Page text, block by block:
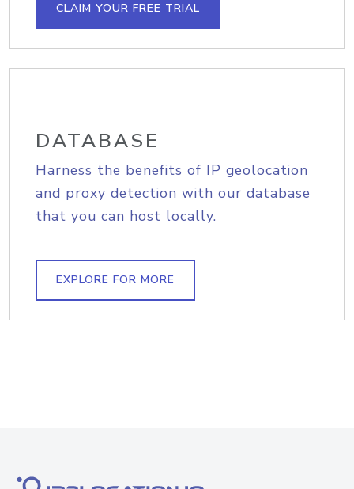
CLAIM YOUR FREE TRIAL
DATABASE
Harness the benefits of IP geolocation
and proxy detection with our database
that you can host locally.
EXPLORE FOR MORE